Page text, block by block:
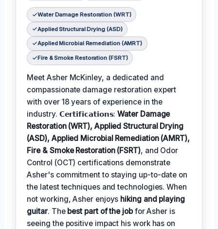
Water Damage Restoration (WRT)
Applied Structural Drying (ASD)
Applied Microbial Remediation (AMRT)
Fire & Smoke Restoration (FSRT)
Meet Asher McKinley, a dedicated and
compassionate damage restoration expert
with over 18 years of experience in the
industry. 𝗖𝗲𝗿𝘁𝗶𝗳𝗶𝗰𝗮𝘁𝗶𝗼𝗻𝘀:Water Damage
Restoration (WRT), Applied Structural Drying
(ASD), Applied Microbial Remediation (AMRT),
Fire & Smoke Restoration (FSRT), and Odor
Control (OCT) certifications demonstrate
Asher's commitment to staying up-to-date on
the latest techniques and technologies. When
not working, Asher enjoys hiking and playing
guitar. The best part of the jobfor Asher is
seeing the positive impact his work has on